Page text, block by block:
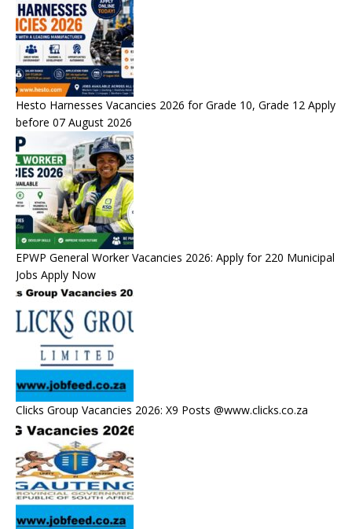
Hesto Harnesses Vacancies 2026 for Grade 10, Grade 12 Apply
before 07 August 2026
EPWP General Worker Vacancies 2026: Apply for 220 Municipal
Jobs Apply Now
Clicks Group Vacancies 2026: X9 Posts @www.clicks.co.za